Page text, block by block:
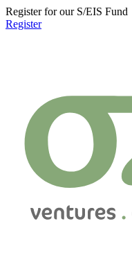
Register for our S/EIS Fund
Register